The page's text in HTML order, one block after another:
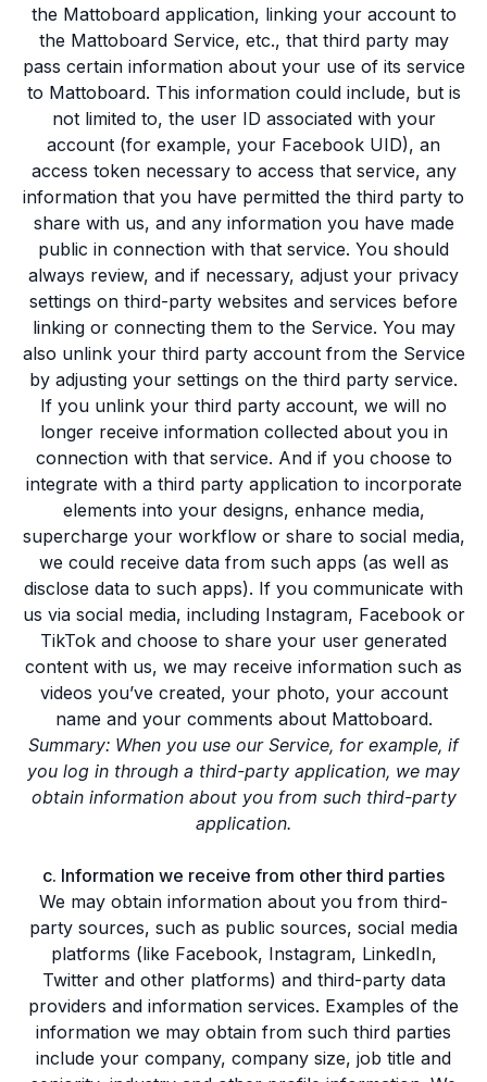
the Mattoboard application, linking your account to
the Mattoboard Service, etc., that third party may
pass certain information about your use of its service
to Mattoboard. This information could include, but is
not limited to, the user ID associated with your
account (for example, your Facebook UID), an
access token necessary to access that service, any
information that you have permitted the third party to
share with us, and any information you have made
public in connection with that service. You should
always review, and if necessary, adjust your privacy
settings on third-party websites and services before
linking or connecting them to the Service. You may
also unlink your third party account from the Service
by adjusting your settings on the third party service.
If you unlink your third party account, we will no
longer receive information collected about you in
connection with that service. And if you choose to
integrate with a third party application to incorporate
elements into your designs, enhance media,
supercharge your workflow or share to social media,
we could receive data from such apps (as well as
disclose data to such apps). If you communicate with
us via social media, including Instagram, Facebook or
TikTok and choose to share your user generated
content with us, we may receive information such as
videos you’ve created, your photo, your account
name and your comments about Mattoboard.
Summary: When you use our Service, for example, if
you log in through a third-party application, we may
obtain information about you from such third-party
application.
c. Information we receive from other third parties
We may obtain information about you from third-
party sources, such as public sources, social media
platforms (like Facebook, Instagram, LinkedIn,
Twitter and other platforms) and third-party data
providers and information services. Examples of the
information we may obtain from such third parties
include your company, company size, job title and